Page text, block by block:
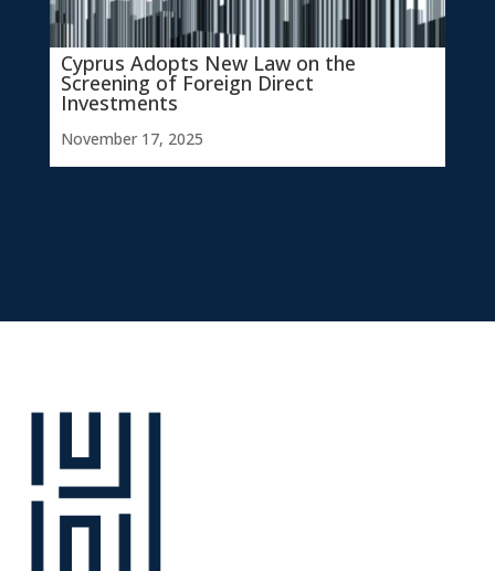
Cyprus Adopts New Law on the
Screening of Foreign Direct
Investments
November 17, 2025